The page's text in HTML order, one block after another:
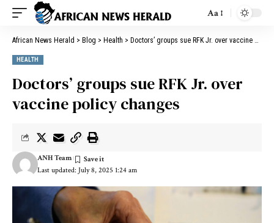
Aa
African News Herald > Blog > Health > Doctors’ groups sue RFK Jr. over vaccine policy changes
HEALTH
Doctors’ groups sue RFK Jr. over
vaccine policy changes
Last updated: July 8, 2025 1:24 am
ANH Team